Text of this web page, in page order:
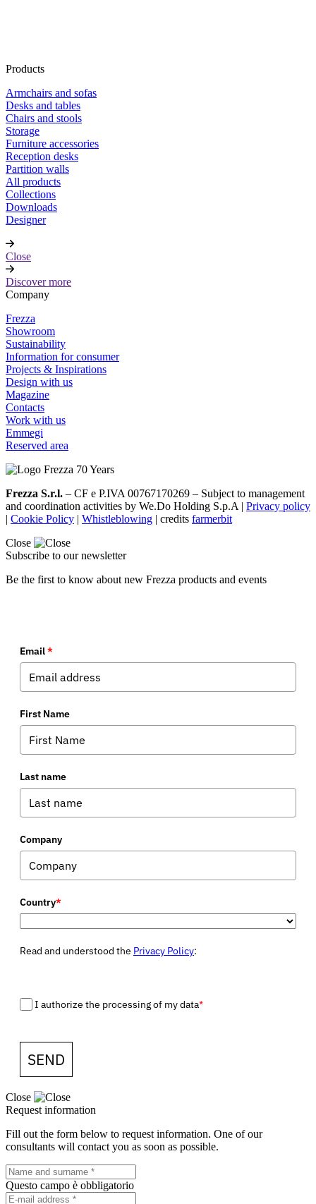
Products
Armchairs and sofas
Desks and tables
Chairs and stools
Storage
Furniture accessories
Reception desks
Partition walls
All products
Collections
Downloads
Designer
Close
Discover more
Company
Frezza
Showroom
Sustainability
Information for consumer
Projects & Inspirations
Design with us
Magazine
Contacts
Work with us
Emmegi
Reserved area
Frezza S.r.l. – CF e P.IVA 00767170269 – Subject to management
and coordination activities by We.Do Holding S.p.A | Privacy policy
Cookie Policy Whistleblowing | credits farmerbit
Close
Subscribe to our newsletter
Be the first to know about new Frezza products and events
Email*
First Name
Last name
Company
Country*
Read and understood the Privacy Policy:
I authorize the processing of my data*
SEND
Close
Request information
Fill out the form below to request information. One of our
consultants will contact you as soon as possible.
Questo campo è obbligatorio